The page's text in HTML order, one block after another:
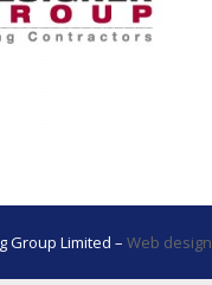
Group Limited – Web design